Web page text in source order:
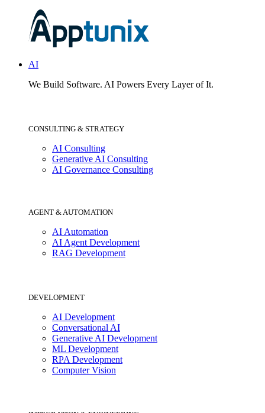
AI
We Build Software. AI Powers Every Layer of It.
CONSULTING & STRATEGY
AI Consulting
Generative AI Consulting
AI Governance Consulting
AGENT & AUTOMATION
AI Automation
AI Agent Development
RAG Development
DEVELOPMENT
AI Development
Conversational AI
Generative AI Development
ML Development
RPA Development
Computer Vision